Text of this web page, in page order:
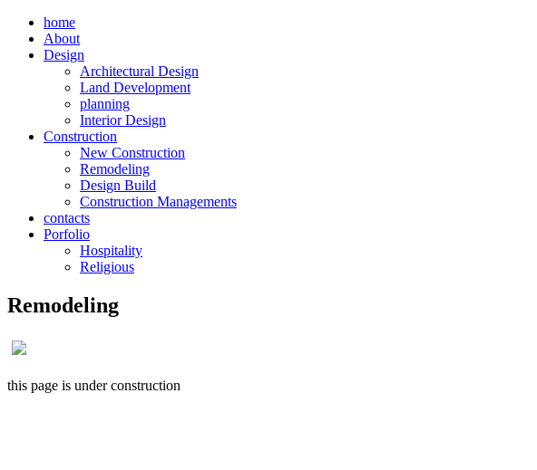
home
About
Design
Architectural Design
Land Development
planning
Interior Design
Construction
New Construction
Remodeling
Design Build
Construction Managements
contacts
Porfolio
Hospitality
Religious
Remodeling
this page is under construction